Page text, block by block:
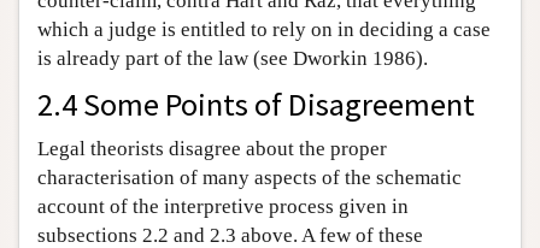
which a judge is entitled to rely on in deciding a case
is already part of the law (see Dworkin 1986).
2.4 Some Points of Disagreement
Legal theorists disagree about the proper
characterisation of many aspects of the schematic
account of the interpretive process given in
subsections 2.2 and 2.3 above. A few of these